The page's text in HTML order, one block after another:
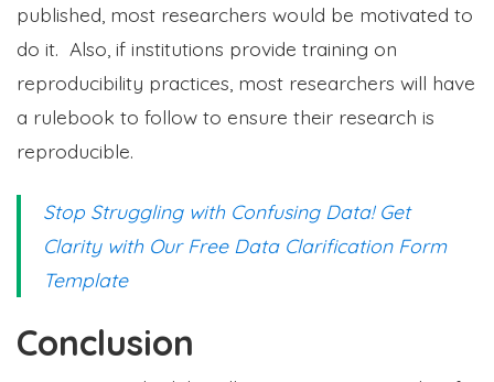
published, most researchers would be motivated to
do it. Also, if institutions provide training on
reproducibility practices, most researchers will have
a rulebook to follow to ensure their research is
reproducible.
Stop Struggling with Confusing Data! Get
Clarity with Our Free Data Clarification Form
Template
Conclusion